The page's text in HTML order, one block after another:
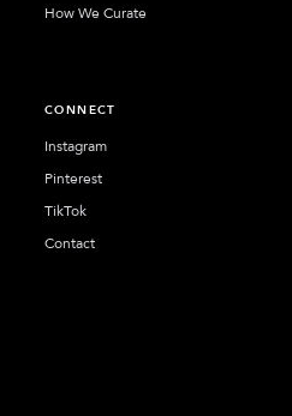
How We Curate
CONNECT
Instagram
Pinterest
TikTok
Contact